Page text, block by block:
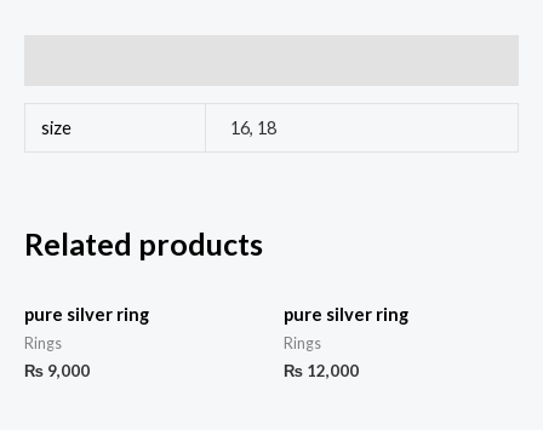
size 16, 18
Related products
pure silver ring
Rings
₨ 9,000
pure silver ring
Rings
₨ 12,000